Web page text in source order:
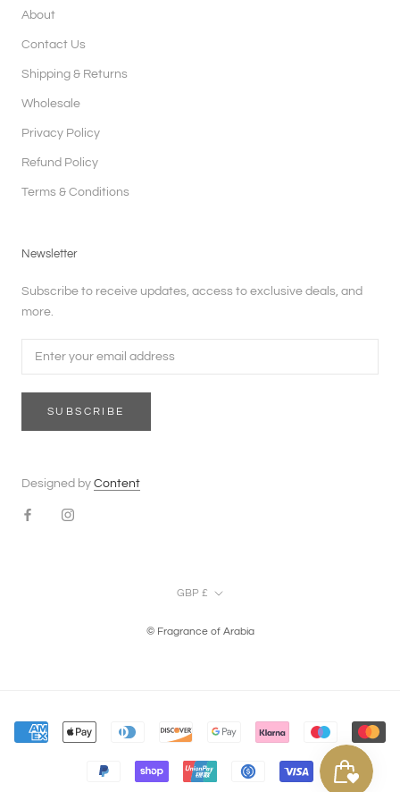
About
Contact Us
Shipping & Returns
Wholesale
Privacy Policy
Refund Policy
Terms & Conditions
Newsletter
Subscribe to receive updates, access to exclusive deals, and
more.
SUBSCRIBE
Designed by Content
Currency
GBP £
© Fragrance of Arabia